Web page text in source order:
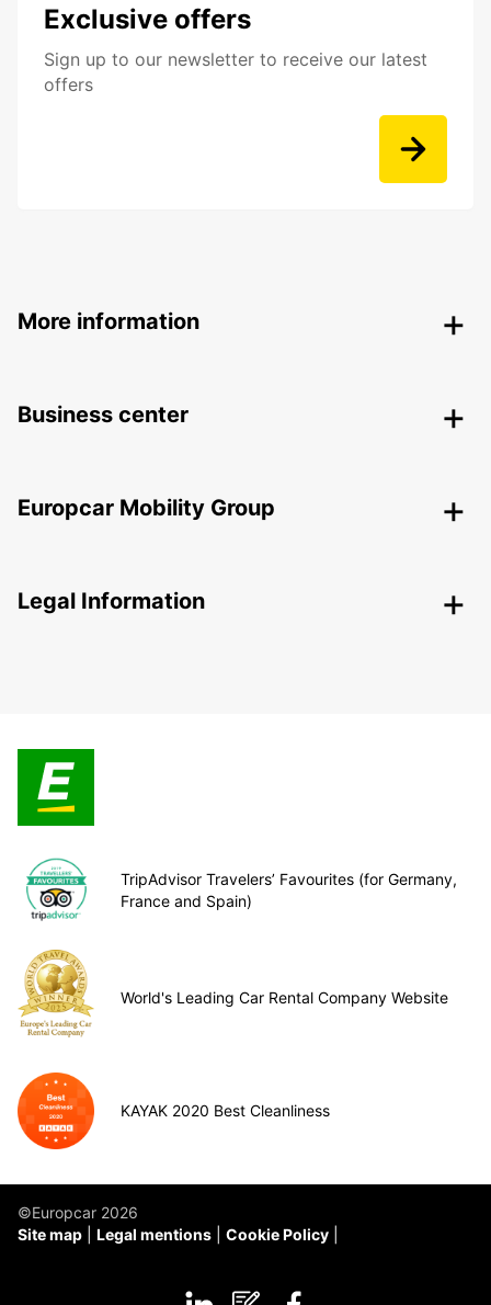
Exclusive offers
Sign up to our newsletter to receive our latest
offers
More information
Business center
Europcar Mobility Group
Legal Information
TripAdvisor Travelers’ Favourites (for Germany,
France and Spain)
World's Leading Car Rental Company Website
KAYAK 2020 Best Cleanliness
©Europcar 2026
Site map
Legal mentions Cookie Policy